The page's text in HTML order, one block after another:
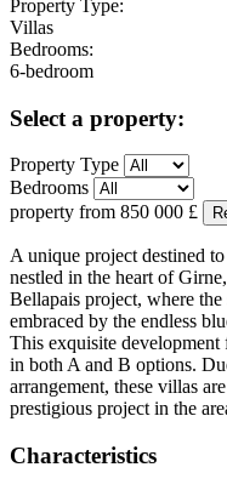
Property Type:
Villas
Bedrooms:
6-bedroom
Select a property:
Property Type
Bedrooms
property from 850 000 £
A unique project destined
nestled in the heart of
Bellapais project, where the
embraced by the endless
This exquisite
in both A and B options.
arrangement, these villas
prestigious project in the
Characteristics